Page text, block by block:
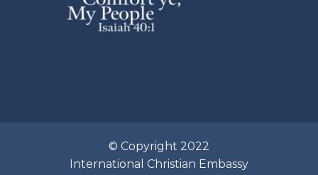
© Copyright 2022
International Christian Embassy